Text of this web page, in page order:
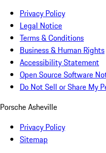
Privacy Policy
Legal Notice
Terms & Conditions
Business & Human Rights
Accessibility Statement
Open Source Software
Do Not Sell or Share My
Porsche Asheville
Privacy Policy
Sitemap